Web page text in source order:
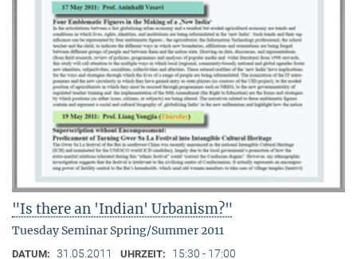
"Is there an 'Indian' Urbanism?"
Tuesday Seminar Spring/Summer 2011
DATUM: 31.05.2011 UHRZEIT: 15:30 - 17:00